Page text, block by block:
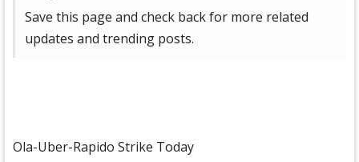
Save this page and check back for more related
updates and trending posts.
Ola-Uber-Rapido Strike Today